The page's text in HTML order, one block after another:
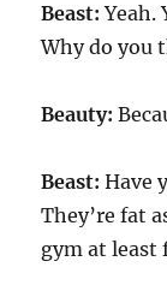
Beast: Yeah.
Why do you
Beauty:
Beast: Have
They’re fat
gym at least